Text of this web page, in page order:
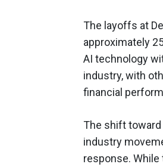
The layoffs at
approximately
AI technology
industry, with
financial
The shift
industry
response.